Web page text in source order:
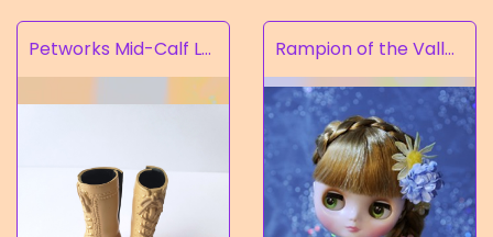
Petworks Mid-Calf Lace-Up Boots Beige (SALE) Rampion of the Valley